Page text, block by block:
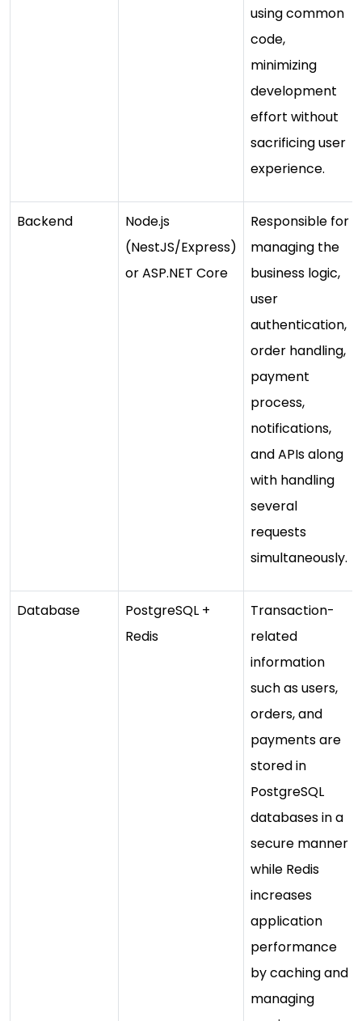
using common
code,
minimizing
development
effort without
sacrificing user
experience.
Backend
Node.js
(NestJS/Express)
or ASP.NET Core
Responsible for
managing the
business logic,
user
authentication,
order handling,
payment
process,
notifications,
and APIs along
with handling
several
requests
simultaneously.
Database
PostgreSQL +
Redis
Transaction-
related
information
such as users,
orders, and
payments are
stored in
PostgreSQL
databases in a
secure manner
while Redis
increases
application
performance
by caching and
managing